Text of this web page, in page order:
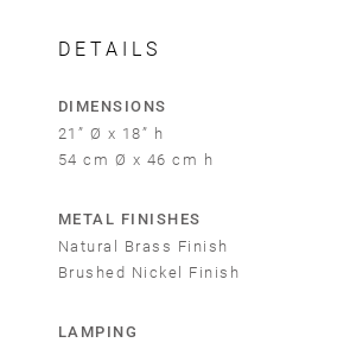
DETAILS
DIMENSIONS
21” Ø x 18” h
54 cm Ø x 46 cm h
METAL FINISHES
Natural Brass Finish
Brushed Nickel Finish
LAMPING